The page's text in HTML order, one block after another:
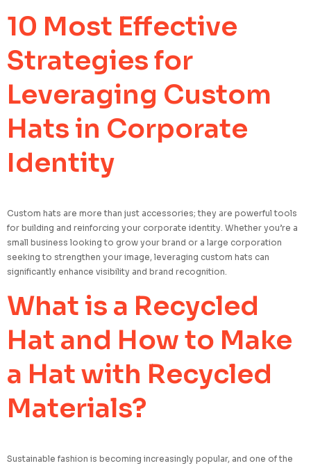
10 Most Effective
Strategies for
Leveraging Custom
Hats in Corporate
Identity
Custom hats are more than just accessories; they are powerful tools
for building and reinforcing your corporate identity. Whether you’re a
small business looking to grow your brand or a large corporation
seeking to strengthen your image, leveraging custom hats can
significantly enhance visibility and brand recognition.
What is a Recycled
Hat and How to Make
a Hat with Recycled
Materials?
Sustainable fashion is becoming increasingly popular, and one of the